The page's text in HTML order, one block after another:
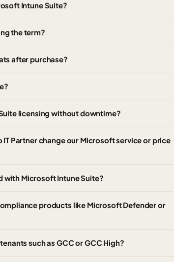
Intune Suite?
the term?
after purchase?
licensing without downtime?
Partner change our Microsoft service or price
with Microsoft Intune Suite?
products like Microsoft Defender or
such as GCC or GCC High?